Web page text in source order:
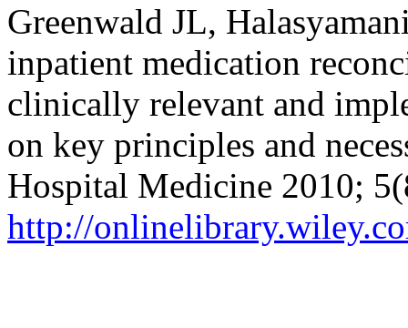
Greenwald JL,
inpatient medication
clinically relevant and
on key principles and
Hospital Medicine 2010;
http://